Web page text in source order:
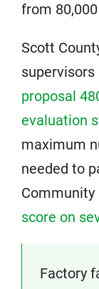
from
Scott
supervisors
proposal
evaluation
maximum
needed to
score on
Factory